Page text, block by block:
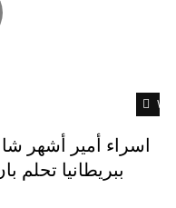
ببريطانيا تحلم